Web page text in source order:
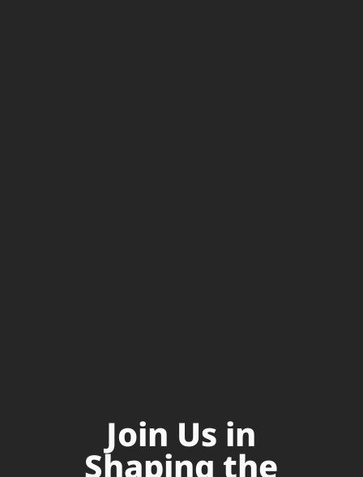
Join Us in
Shaping the